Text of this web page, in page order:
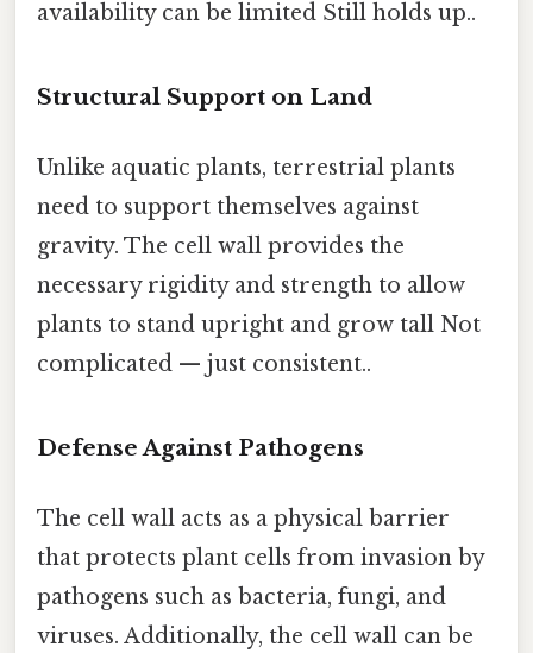
availability can be limited Still holds up..
Structural Support on Land
Unlike aquatic plants, terrestrial plants
need to support themselves against
gravity. The cell wall provides the
necessary rigidity and strength to allow
plants to stand upright and grow tall Not
complicated — just consistent..
Defense Against Pathogens
The cell wall acts as a physical barrier
that protects plant cells from invasion by
pathogens such as bacteria, fungi, and
viruses. Additionally, the cell wall can be